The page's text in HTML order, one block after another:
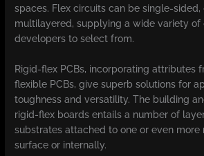
spaces. Flex circuits can be single-
multilayered, supplying a wide variety of
developers to select from.
Rigid-flex PCBs, incorporating attributes
flexible PCBs, give superb solutions for
toughness and versatility. The building
rigid-flex boards entails a number of
substrates attached to one or even more
surface or internally.